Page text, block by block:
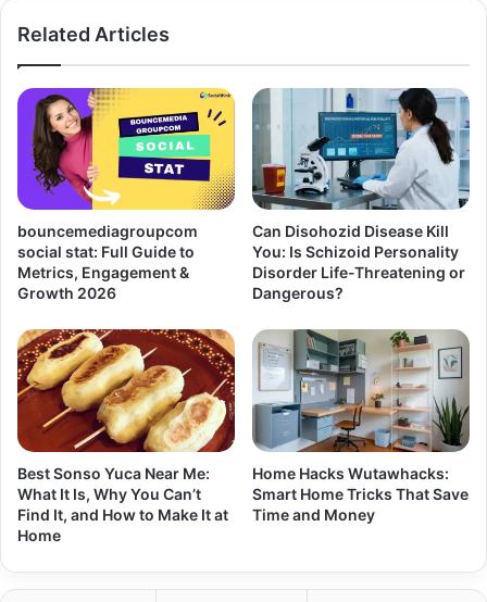
Related Articles
bouncemediagroupcom
social stat: Full Guide to
Metrics, Engagement &
Growth 2026
Can Disohozid Disease Kill
You: Is Schizoid Personality
Disorder Life-Threatening or
Dangerous?
Best Sonso Yuca Near Me:
What It Is, Why You Can’t
Find It, and How to Make It at
Home
Home Hacks Wutawhacks:
Smart Home Tricks That Save
Time and Money